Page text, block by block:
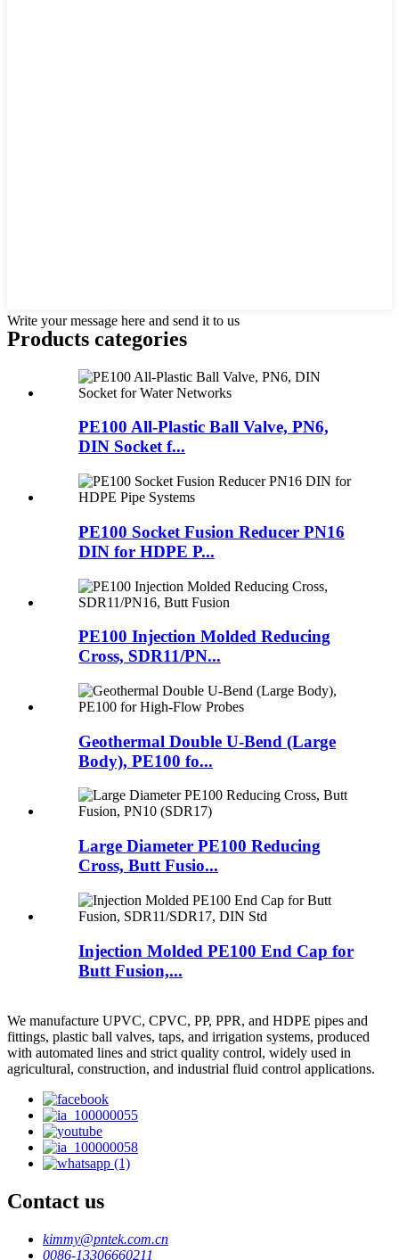
Write your message here and send it to us
Products categories
PE100 All-Plastic Ball Valve, PN6,
DIN Socket f...
PE100 Socket Fusion Reducer PN16
DIN for HDPE P...
PE100 Injection Molded Reducing
Cross, SDR11/PN...
Geothermal Double U-Bend (Large
Body), PE100 fo...
Large Diameter PE100 Reducing
Cross, Butt Fusio...
Injection Molded PE100 End Cap for
Butt Fusion,...
We manufacture UPVC, CPVC, PP, PPR, and HDPE pipes and
fittings, plastic ball valves, taps, and irrigation systems, produced
with automated lines and strict quality control, widely used in
agricultural, construction, and industrial fluid control applications.
Contact us
kimmy@pntek.com.cn
0086-13306660211